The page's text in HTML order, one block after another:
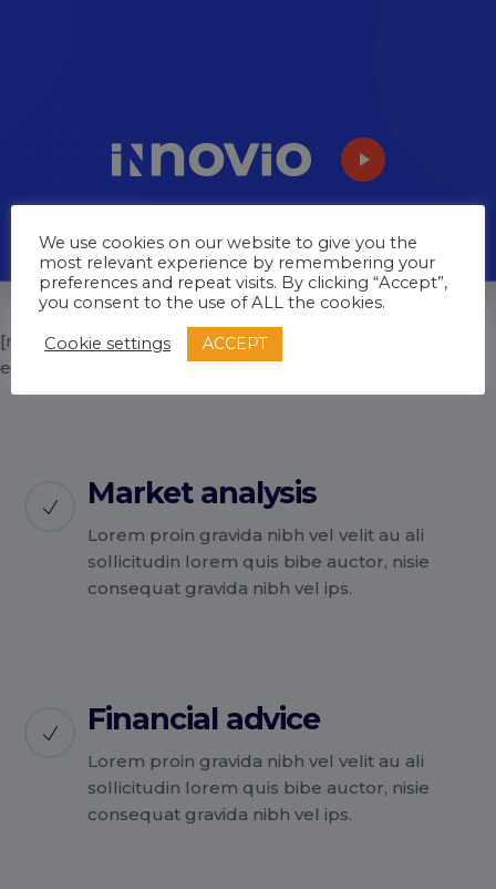
[rev_slider_vc alias=”home-3-inner-2″
enable_paspartu=”no”]
Market analysis
Lorem proin gravida nibh vel velit au ali
sollicitudin lorem quis bibe auctor, nisie
consequat gravida nibh vel ips.
Financial advice
Lorem proin gravida nibh vel velit au ali
sollicitudin lorem quis bibe auctor, nisie
consequat gravida nibh vel ips.
We use cookies on our website to give you the
most relevant experience by remembering your
preferences and repeat visits. By clicking “Accept”,
you consent to the use of ALL the cookies.
Cookie settings ACCEPT